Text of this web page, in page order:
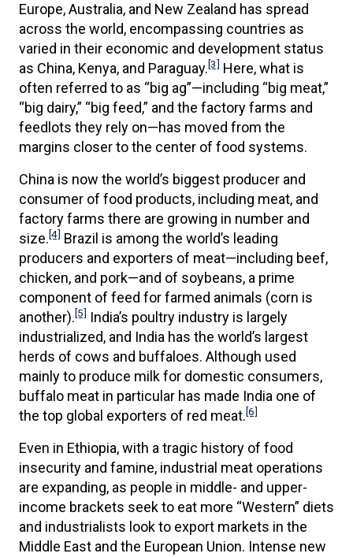
Europe, Australia, and New Zealand has spread
across the world, encompassing countries as
varied in their economic and development status
as China, Kenya, and Paraguay.[3] Here, what is
often referred to as “big ag”—including “big meat,”
“big dairy,” “big feed,” and the factory farms and
feedlots they rely on—has moved from the
margins closer to the center of food systems.
China is now the world’s biggest producer and
consumer of food products, including meat, and
factory farms there are growing in number and
size.[4] Brazil is among the world’s leading
producers and exporters of meat—including beef,
chicken, and pork—and of soybeans, a prime
component of feed for farmed animals (corn is
another).[5] India’s poultry industry is largely
industrialized, and India has the world’s largest
herds of cows and buffaloes. Although used
mainly to produce milk for domestic consumers,
buffalo meat in particular has made India one of
the top global exporters of red meat.[6]
Even in Ethiopia, with a tragic history of food
insecurity and famine, industrial meat operations
are expanding, as people in middle- and upper-
income brackets seek to eat more “Western” diets
and industrialists look to export markets in the
Middle East and the European Union. Intense new